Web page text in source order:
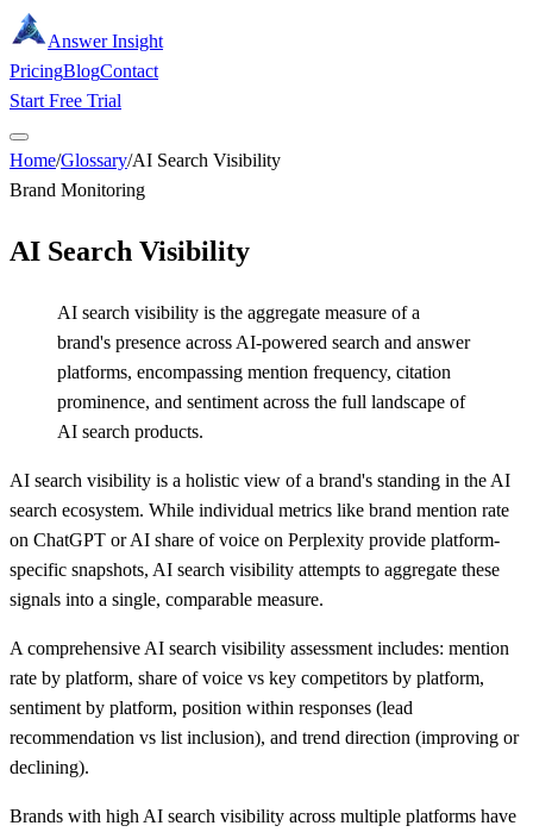
Answer Insight
PricingBlogContact
Start Free Trial
Home/Glossary/AI Search Visibility
Brand Monitoring
AI Search Visibility
AI search visibility is the aggregate measure of a
brand's presence across AI-powered search and answer
platforms, encompassing mention frequency, citation
prominence, and sentiment across the full landscape of
AI search products.
AI search visibility is a holistic view of a brand's standing in the AI
search ecosystem. While individual metrics like brand mention rate
on ChatGPT or AI share of voice on Perplexity provide platform-
specific snapshots, AI search visibility attempts to aggregate these
signals into a single, comparable measure.
A comprehensive AI search visibility assessment includes: mention
rate by platform, share of voice vs key competitors by platform,
sentiment by platform, position within responses (lead
recommendation vs list inclusion), and trend direction (improving or
declining).
Brands with high AI search visibility across multiple platforms have